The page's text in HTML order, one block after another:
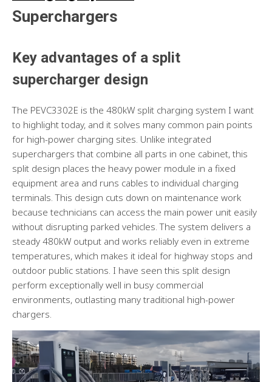
Superchargers
Key advantages of a split
supercharger design
The PEVC3302E is the 480kW split charging system I want
to highlight today, and it solves many common pain points
for high-power charging sites. Unlike integrated
superchargers that combine all parts in one cabinet, this
split design places the heavy power module in a fixed
equipment area and runs cables to individual charging
terminals. This design cuts down on maintenance work
because technicians can access the main power unit easily
without disrupting parked vehicles. The system delivers a
steady 480kW output and works reliably even in extreme
temperatures, which makes it ideal for highway stops and
outdoor public stations. I have seen this split design
perform exceptionally well in busy commercial
environments, outlasting many traditional high-power
chargers.